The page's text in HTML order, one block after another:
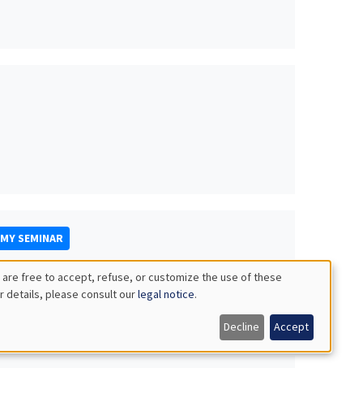
SEMINAR
free to accept, refuse, or customize the use of these
details, please consult ourlegal notice.
Decline Accept